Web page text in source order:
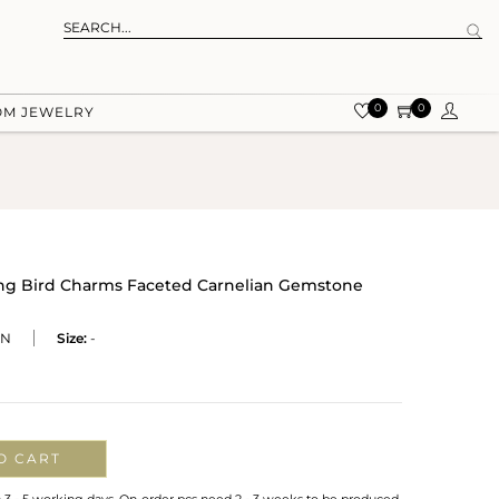
JEWELRY 0 0
Bird Charms Faceted Carnelian Gemstone
Size: -
CART